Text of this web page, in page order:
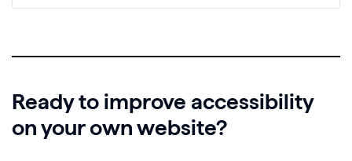
Ready to improve accessibility
on your own website?